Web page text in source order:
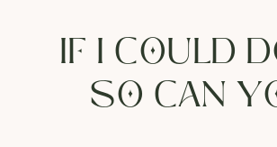
IF I COULD
SO CAN